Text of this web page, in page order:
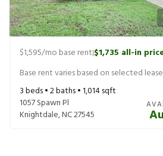
$1,595/mo base rent|$1,735 all-in
Base rent varies based on selected
3beds •2baths •1,014sqft
1057 Spawn Pl
Knightdale,NC27545